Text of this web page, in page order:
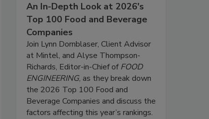
An In-Depth Look at 2026's
Top 100 Food and Beverage
Companies
Join Lynn Dornblaser, Client Advisor
at Mintel, and Alyse Thompson-
Richards, Editor-in-Chief ofFOOD
ENGINEERING, as they break down
the 2026 Top 100 Food and
Beverage Companies and discuss the
factors affecting this year’s rankings.